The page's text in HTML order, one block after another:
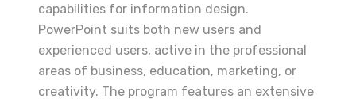
capabilities for information design.
PowerPoint suits both new users and
experienced users, active in the professional
areas of business, education, marketing, or
creativity. The program features an extensive